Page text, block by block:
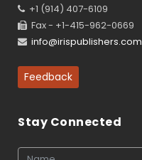
+1 (914) 407-6109
Fax - +1-415-962-0669
info@irispublishers.com
Feedback
Stay Connected